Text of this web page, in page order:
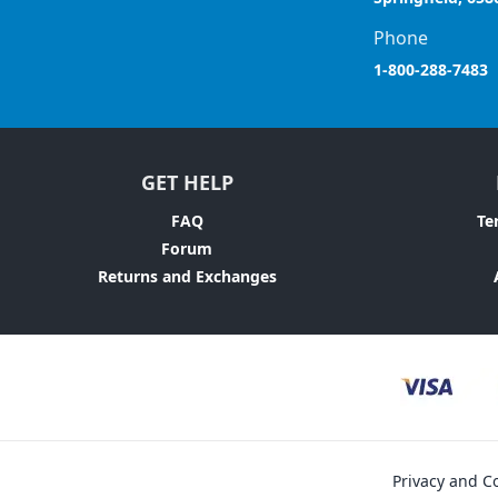
Phone
1-800-288-7483
GET HELP
FAQ
Forum
Returns and Exchanges
Privacy and